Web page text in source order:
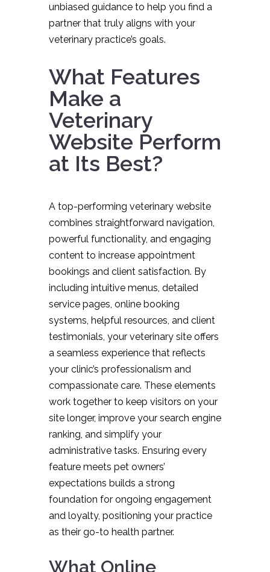
unbiased guidance to help you find a
partner that truly aligns with your
veterinary practice’s goals.
What Features
Make a
Veterinary
Website Perform
at Its Best?
A top-performing veterinary website
combines straightforward navigation,
powerful functionality, and engaging
content to increase appointment
bookings and client satisfaction. By
including intuitive menus, detailed
service pages, online booking
systems, helpful resources, and client
testimonials, your veterinary site offers
a seamless experience that reflects
your clinic’s professionalism and
compassionate care. These elements
work together to keep visitors on your
site longer, improve your search engine
ranking, and simplify your
administrative tasks. Ensuring every
feature meets pet owners’
expectations builds a strong
foundation for ongoing engagement
and loyalty, positioning your practice
as their go-to health partner.
What Online